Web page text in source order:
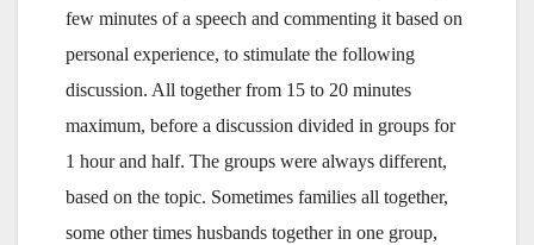
few minutes of a speech and commenting it based on
personal experience, to stimulate the following
discussion. All together from 15 to 20 minutes
maximum, before a discussion divided in groups for
1 hour and half. The groups were always different,
based on the topic. Sometimes families all together,
some other times husbands together in one group,